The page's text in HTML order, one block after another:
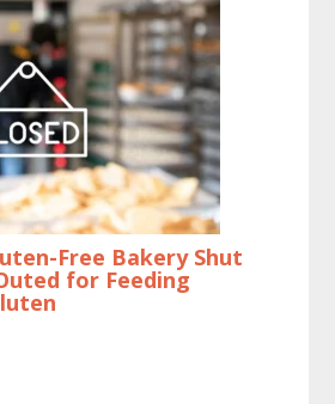
Free Bakery Shut
for Feeding